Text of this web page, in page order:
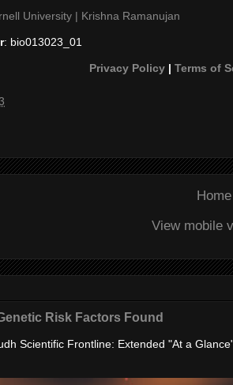
University | Krishna Ramanujan
: bio013023_01
Privacy Policy| Terms of
Home
View mobile
Risk Factors Found
Scientific Frontline: Extended "At a